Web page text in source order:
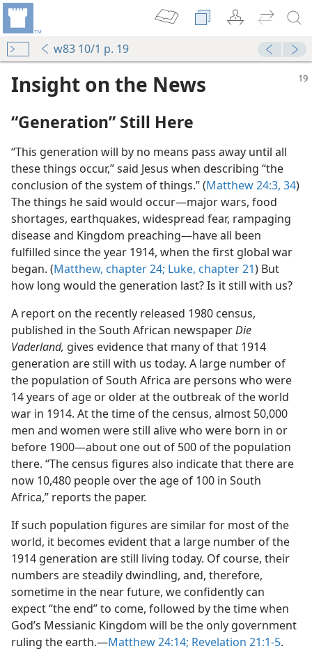
w83 10/1 p. 19
Insight on the News
“Generation” Still Here
“This generation will by no means pass away until all
these things occur,” said Jesus when describing “the
conclusion of the system of things.” (Matthew 24:3, 34)
The things he said would occur​—major wars, food
shortages, earthquakes, widespread fear, rampaging
disease and Kingdom preaching—​have all been
fulfilled since the year 1914, when the first global war
began. (Matthew, chapter 24; Luke, chapter 21) But
how long would the generation last? Is it still with us?
A report on the recently released 1980 census,
published in the South African newspaperDie
Vaderland, gives evidence that many of that 1914
generation are still with us today. A large number of
the population of South Africa are persons who were
14 years of age or older at the outbreak of the world
war in 1914. At the time of the census, almost 50,000
men and women were still alive who were born in or
before 1900​—about one out of 500 of the population
there. “The census figures also indicate that there are
now 10,480 people over the age of 100 in South
Africa,” reports the paper.
If such population figures are similar for most of the
world, it becomes evident that a large number of the
1914 generation are still living today. Of course, their
numbers are steadily dwindling, and, therefore,
sometime in the near future, we confidently can
expect “the end” to come, followed by the time when
God’s Messianic Kingdom will be the only government
ruling the earth.​—Matthew 24:14; Revelation 21:1-5.